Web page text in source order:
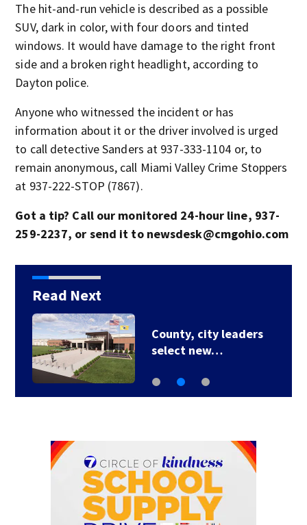
The hit-and-run vehicle is described as a possible
SUV, dark in color, with four doors and tinted
windows. It would have damage to the right front
side and a broken right headlight, according to
Dayton police.
Anyone who witnessed the incident or has
information about it or the driver involved is urged
to call detective Sanders at 937-333-1104 or, to
remain anonymous, call Miami Valley Crime Stoppers
at 937-222-STOP (7867).
Got a tip? Call our monitored 24-hour line, 937-
259-2237, or send it to newsdesk@cmgohio.com
Read Next
County, city leaders
select new…